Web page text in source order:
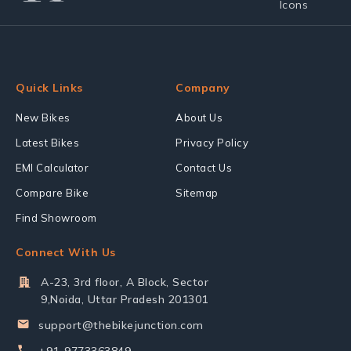
Quick Links
New Bikes
Latest Bikes
EMI Calculator
Compare Bike
Find Showroom
Company
About Us
Privacy Policy
Contact Us
Sitemap
Connect With Us
A-23, 3rd floor, A Block, Sector
9,Noida, Uttar Pradesh 201301
support@thebikejunction.com